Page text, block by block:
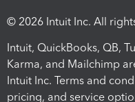
© 2026 Intuit Inc. All
Intuit, QuickBooks, QB,
Karma, and Mailchimp
Intuit Inc. Terms and
pricing, and service